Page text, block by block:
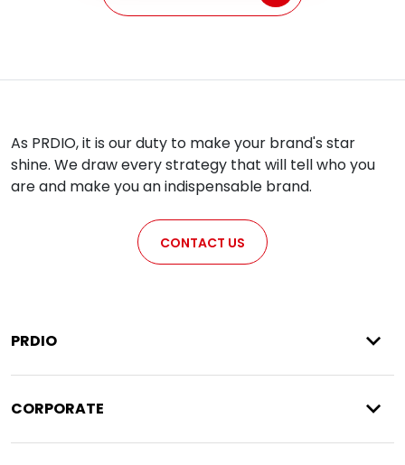
As PRDIO, it is our duty to make your brand's star
shine. We draw every strategy that will tell who you
are and make you an indispensable brand.
CONTACT US
PRDIO
CORPORATE